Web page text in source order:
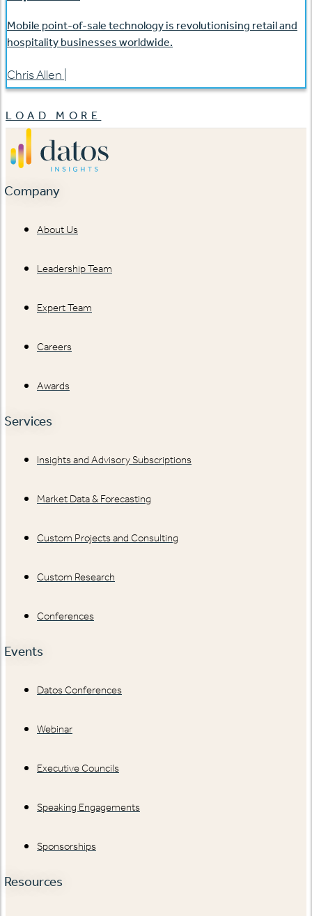
Mobile point-of-sale technology is revolutionising retail and
hospitality businesses worldwide.
Chris Allen
LOAD MORE
Company
About Us
Leadership Team
Expert Team
Careers
Awards
Services
Insights and Advisory Subscriptions
Market Data & Forecasting
Custom Projects and Consulting
Custom Research
Conferences
Events
Datos Conferences
Webinar
Executive Councils
Speaking Engagements
Sponsorships
Resources